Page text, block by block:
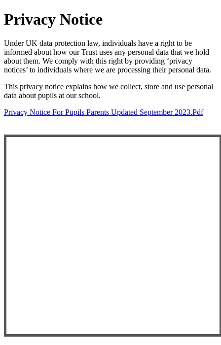
Privacy Notice
Under UK data protection law, individuals have a right to be
informed about how our Trust uses any personal data that we hold
about them. We comply with this right by providing ‘privacy
notices’ to individuals where we are processing their personal data.
This privacy notice explains how we collect, store and use personal
data about pupils at our school.
Privacy Notice For Pupils Parents Updated September 2023.pdf